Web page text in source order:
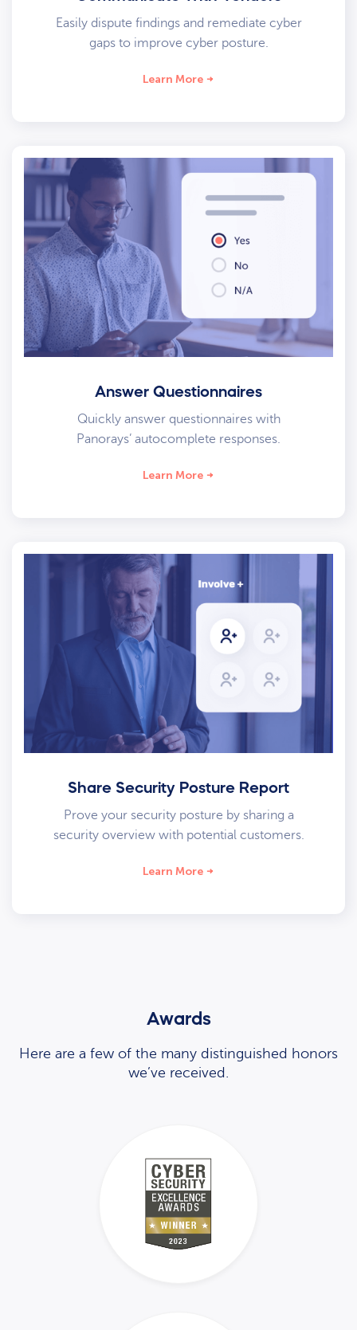
Easily dispute findings and remediate cyber
gaps to improve cyber posture.
Learn More
Answer Questionnaires
Quickly answer questionnaires with
Panorays’ autocomplete responses.
Learn More
Share Security Posture Report
Prove your security posture by sharing a
security overview with potential customers.
Learn More
Awards
Here are a few of the many distinguished honors
we’ve received.